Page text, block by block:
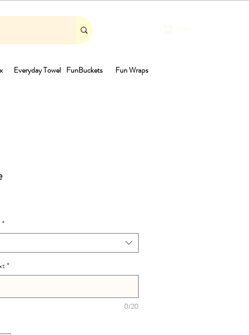
Everyday Towel FunBuckets Fun Wraps
*
*
0/20